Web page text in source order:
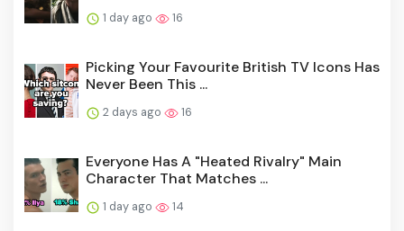
1 day ago 16
Picking Your Favourite British TV Icons Has
Never Been This ...
2 days ago 16
Everyone Has A "Heated Rivalry" Main
Character That Matches ...
1 day ago 14